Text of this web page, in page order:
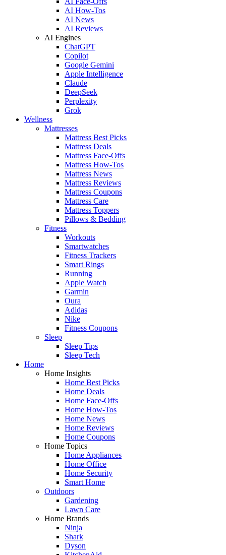
AI How-Tos
AI News
AI Reviews
AI Engines
ChatGPT
Copilot
Google Gemini
Apple Intelligence
Claude
DeepSeek
Perplexity
Grok
Wellness
Mattresses
Mattress Best Picks
Mattress Deals
Mattress Face-Offs
Mattress How-Tos
Mattress News
Mattress Reviews
Mattress Coupons
Mattress Care
Mattress Toppers
Pillows & Bedding
Fitness
Workouts
Smartwatches
Fitness Trackers
Smart Rings
Running
Apple Watch
Garmin
Oura
Adidas
Nike
Fitness Coupons
Sleep
Sleep Tips
Sleep Tech
Home
Home Insights
Home Best Picks
Home Deals
Home Face-Offs
Home How-Tos
Home News
Home Reviews
Home Coupons
Home Topics
Home Appliances
Home Office
Home Security
Smart Home
Outdoors
Gardening
Lawn Care
Home Brands
Ninja
Shark
Dyson